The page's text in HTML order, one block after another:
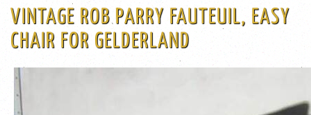
VINTAGE ROB PARRY FAUTEUIL, EASY
CHAIR FOR GELDERLAND